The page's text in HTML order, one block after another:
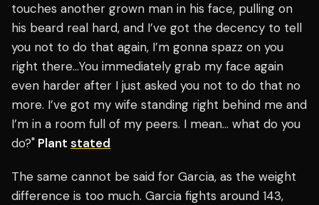
touches another grown man in his face, pulling on
his beard real hard, and I’ve got the decency to tell
you not to do that again, I’m gonna spazz on you
right there…You immediately grab my face again
even harder after I just asked you not to do that no
more. I’ve got my wife standing right behind me and
I’m in a room full of my peers. I mean… what do you
do?" Plant stated
The same cannot be said for Garcia, as the weight
difference is too much. Garcia fights around 143,